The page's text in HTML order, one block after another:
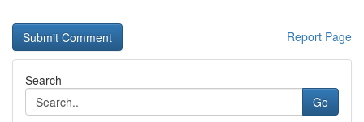
Report Page
Search
Go